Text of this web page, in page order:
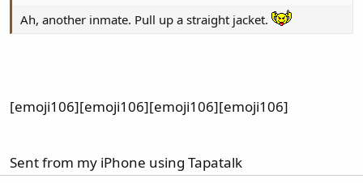
Ah, another inmate. Pull up a straight jacket.
[emoji106][emoji106][emoji106][emoji106]
Sent from my iPhone using Tapatalk